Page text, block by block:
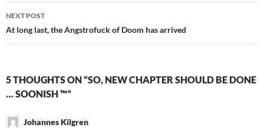
NEXT POST
At long last, the Angstrofuck of Doom has arrived
5 THOUGHTS ON “SO, NEW CHAPTER SHOULD BE DONE
… SOONISH ™”
Johannes Kilgren